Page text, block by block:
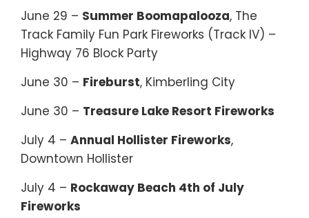
June 29 – Summer Boomapalooza, The
Track Family Fun Park Fireworks (Track IV) –
Highway 76 Block Party
June 30 – Fireburst, Kimberling City
June 30 – Treasure Lake Resort Fireworks
July 4 – Annual Hollister Fireworks,
Downtown Hollister
July 4 – Rockaway Beach 4th of July
Fireworks